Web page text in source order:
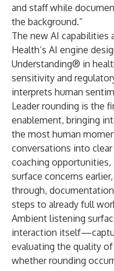
and staff while
the background.”
The new AI capabilities
Health’s AI engine
Understanding® in
sensitivity and
interprets human
Leader rounding is the
enablement, bringing
the most human
conversations into
coaching
surface concerns
through,
steps to already full
Ambient listening
interaction
evaluating the quality
whether rounding